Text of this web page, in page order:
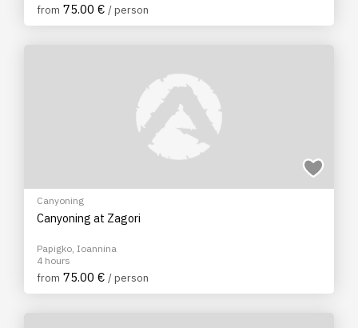
from 75.00 € / person
Canyoning
Canyoning at Zagori
Papigko, Ioannina
4 hours
from 75.00 € / person